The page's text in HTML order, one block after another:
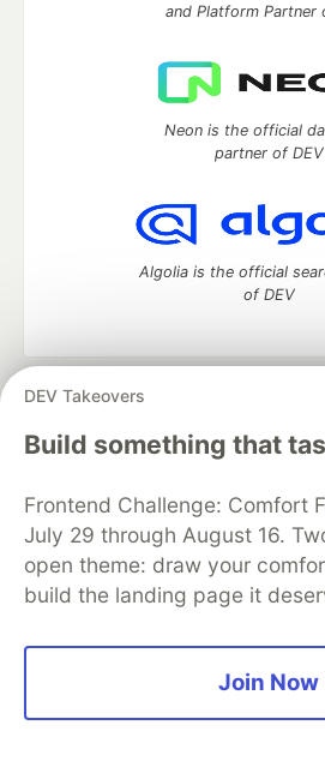
DEV Takeovers
Build something that
Frontend Challenge: Comfort
July 29 through August 16.
open theme: draw your
build the landing page it
Join Now
and Platform Partner
Neon is the official
partner of DEV
Algolia is the official
of DEV
DEV Community
— A space to
development and manage
Home
DEV Challenges
Organization Accounts
DEV
Free Postgres Database
Code of Conduct
Privacy
Built on
Forem — the open source
and other inclusive